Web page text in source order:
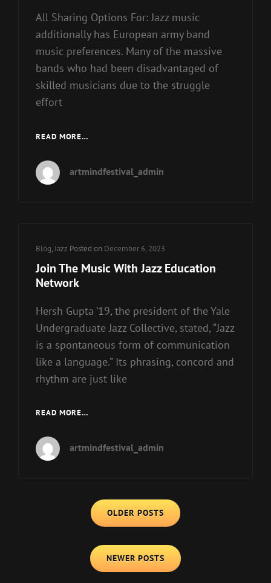
All Sharing Options For: Jazz music
additionally has European army band
music preferences. Many of the massive
bands who had been disadvantaged of
skilled musicians due to the struggle
effort
READ MORE…
SUPPER
artmindfestival_admin
Cat
Links
Blog,Jazz Posted on December 6, 2023
Join The Music With Jazz Education
Network
Hersh Gupta ’19, the president of the Yale
Undergraduate Jazz Collective, stated, “Jazz
is a spontaneous form of communication
like a language.” Its phrasing, concord and
rhythm are just like
READ MORE…
WITH
artmindfestival_admin
OLDER POSTS
NEWER POSTS